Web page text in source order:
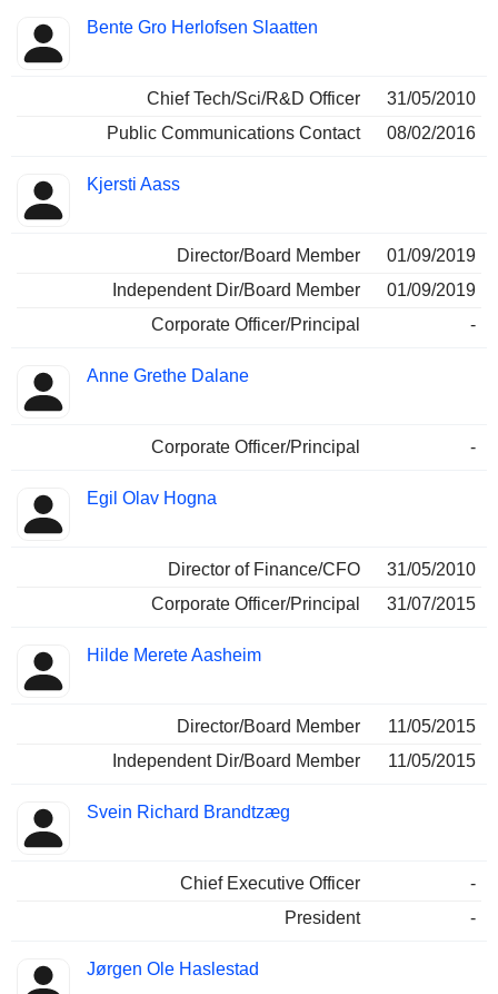
Bente Gro Herlofsen Slaatten
Chief Tech/Sci/R&D Officer
31/05/2010
Public Communications Contact
08/02/2016
Kjersti Aass
Director/Board Member
01/09/2019
Independent Dir/Board Member
01/09/2019
Corporate Officer/Principal
-
Anne Grethe Dalane
Corporate Officer/Principal -
Egil Olav Hogna
Director of Finance/CFO
31/05/2010
Corporate Officer/Principal
31/07/2015
Hilde Merete Aasheim
Director/Board Member
11/05/2015
Independent Dir/Board Member
11/05/2015
Svein Richard Brandtzæg
Chief Executive Officer
-
President
-
Jørgen Ole Haslestad